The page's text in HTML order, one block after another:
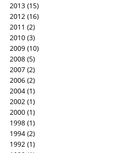
2013 (15)
2012 (16)
2011 (2)
2010 (3)
2009 (10)
2008 (5)
2007 (2)
2006 (2)
2004 (1)
2002 (1)
2000 (1)
1998 (1)
1994 (2)
1992 (1)